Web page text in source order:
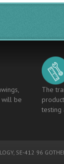
will be
The
testing
, SE-412 96